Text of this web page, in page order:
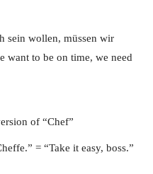
sein wollen, müssen wir
want to be on time, we need
of “Chef”
= “Take it easy, boss.”